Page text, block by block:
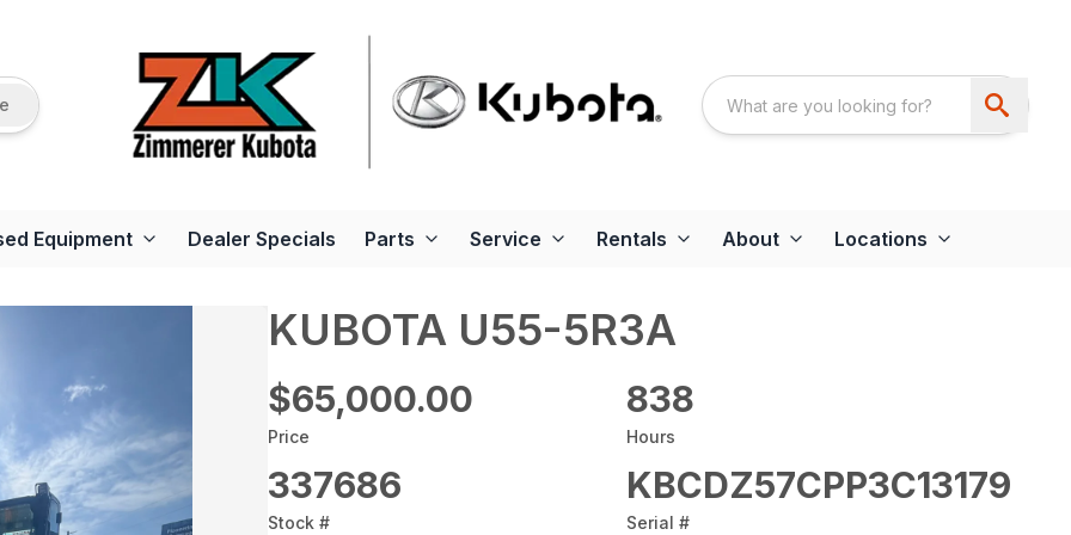
Equipment Dealer Specials Parts Service Rentals About Locations
KUBOTA U55-5R3A
$65,000.00
Price
838
Hours
337686
Stock #
KBCDZ57CPP3C13179
Serial #